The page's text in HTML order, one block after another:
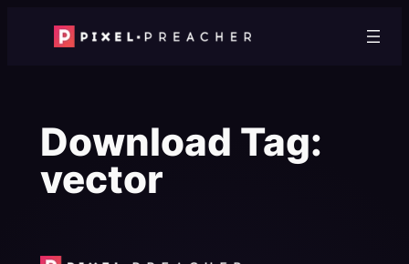
Download Tag:
vector